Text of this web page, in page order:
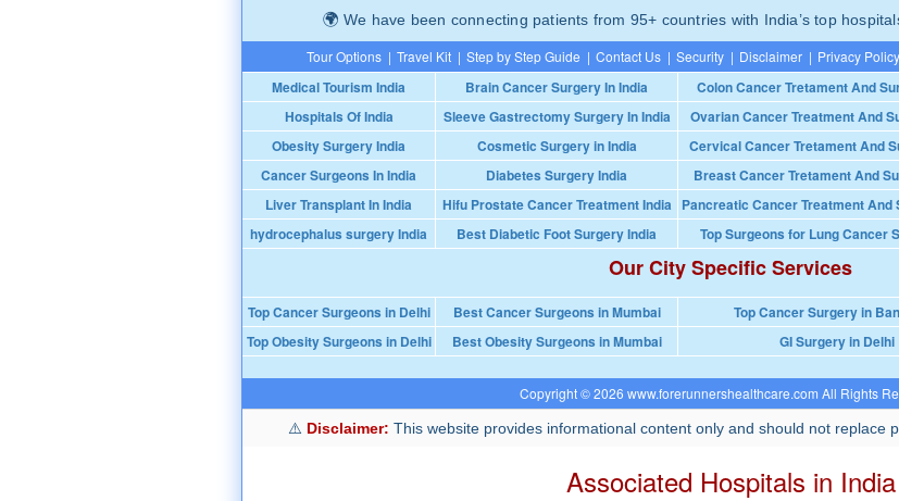
We have been connecting patients from 95+ countries with India’s top
Tour Options | Travel Kit | Step by Step Guide | Contact Us | Security | Disclaimer | Privacy Policy
Medical Tourism India Brain Cancer Surgery In India Colon Cancer Tretament And
Hospitals Of India
Sleeve Gastrectomy Surgery In India Ovarian Cancer Treatment And
Obesity Surgery India
Cosmetic Surgery in India Cervical Cancer Tretament And
Cancer Surgeons In India
Diabetes Surgery India Breast Cancer Tretament And
Liver Transplant In India
Hifu Prostate Cancer Treatment India Pancreatic Cancer Treatment And
hydrocephalus surgery India
Best Diabetic Foot Surgery India Top Surgeons for Lung Cancer
Our City Specific Services
Top Cancer Surgeons in Delhi Best Cancer Surgeons in Mumbai Top Cancer Surgery in
Top Obesity Surgeons in Delhi
Best Obesity Surgeons in Mumbai GI Surgery in Delhi
Copyright © 2026 www.forerunnershealthcare.com All Rights
Disclaimer: This website provides informational content only and should not replace
Associated Hospitals in India